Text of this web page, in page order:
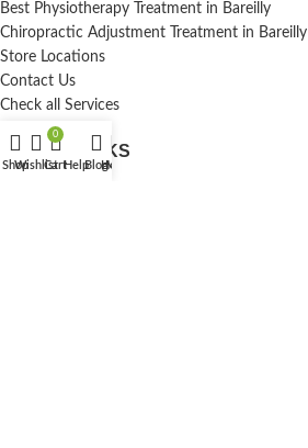
Best Physiotherapy Treatment in Bareilly
Chiropractic Adjustment Treatment in Bareilly
Store Locations
Contact Us
Check all Services
USEFUL LINKS
ShopWishlist
0
CartHelpBlogHome
My account